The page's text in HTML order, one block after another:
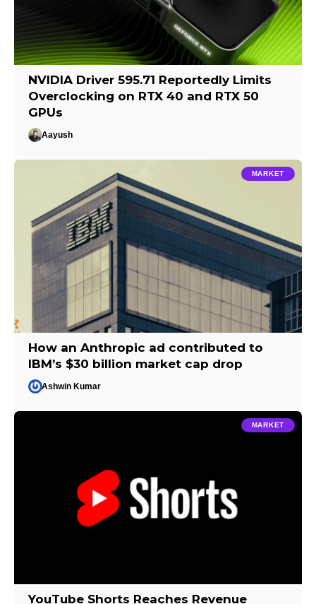
NVIDIA Driver 595.71 Reportedly Limits
Overclocking on RTX 40 and RTX 50
GPUs
Aayush
MARKET
How an Anthropic ad contributed to
IBM’s $30 billion market cap drop
Ashwin Kumar
MARKET
YouTube Shorts Reaches Revenue